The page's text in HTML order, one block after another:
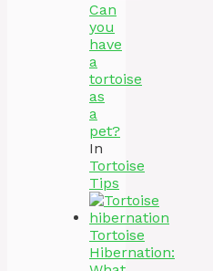
Can
you
have
a
tortoise
as
a
pet?
In
Tortoise
Tips
Tortoise
Hibernation: